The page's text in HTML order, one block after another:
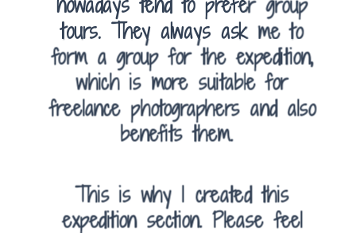
tours. They always ask me to
form a group for the expedition,
which is more suitable for
freelance photographers and also
benefits them.
This is why I created this
expedition section. Please feel